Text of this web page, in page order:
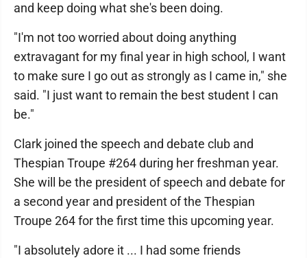
and keep doing what she's been doing.
"I'm not too worried about doing anything
extravagant for my final year in high school, I want
to make sure I go out as strongly as I came in," she
said. "I just want to remain the best student I can
be."
Clark joined the speech and debate club and
Thespian Troupe #264 during her freshman year.
She will be the president of speech and debate for
a second year and president of the Thespian
Troupe 264 for the first time this upcoming year.
"I absolutely adore it ... I had some friends